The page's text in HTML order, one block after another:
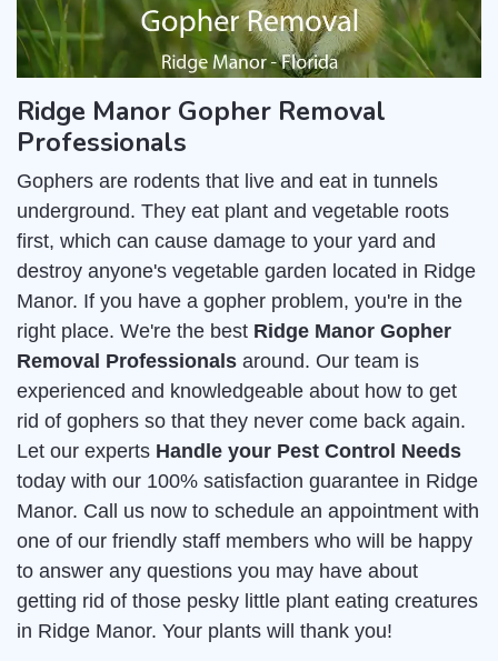
Ridge Manor Gopher Removal
Professionals
Gophers are rodents that live and eat in tunnels
underground. They eat plant and vegetable roots
first, which can cause damage to your yard and
destroy anyone's vegetable garden located in Ridge
Manor. If you have a gopher problem, you're in the
right place. We're the best Ridge Manor Gopher
Removal Professionals around. Our team is
experienced and knowledgeable about how to get
rid of gophers so that they never come back again.
Let our experts Handle your Pest Control Needs
today with our 100% satisfaction guarantee in Ridge
Manor. Call us now to schedule an appointment with
one of our friendly staff members who will be happy
to answer any questions you may have about
getting rid of those pesky little plant eating creatures
in Ridge Manor. Your plants will thank you!